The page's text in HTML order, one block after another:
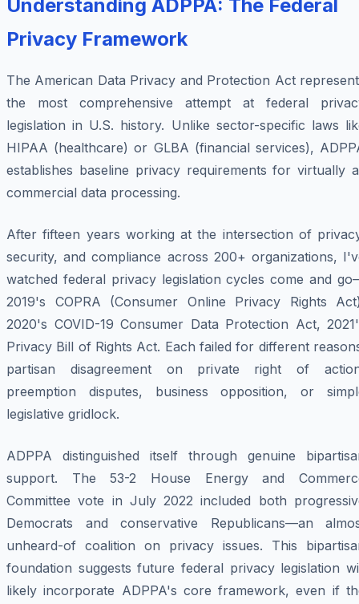
Understanding ADPPA: The Federal
Privacy Framework
The American Data Privacy and Protection Act
the most comprehensive attempt at federal
legislation in U.S. history. Unlike sector-specific laws
HIPAA (healthcare) or GLBA (financial services),
establishes baseline privacy requirements for virtually
commercial data processing.
After fifteen years working at the intersection of
security, and compliance across 200+ organizations,
watched federal privacy legislation cycles come and
2019's COPRA (Consumer Online Privacy Rights
2020's COVID-19 Consumer Data Protection Act,
Privacy Bill of Rights Act. Each failed for different
partisan disagreement on private right of
preemption disputes, business opposition, or
legislative gridlock.
ADPPA distinguished itself through genuine
support. The 53-2 House Energy and
Committee vote in July 2022 included both
Democrats and conservative Republicans—an
unheard-of coalition on privacy issues. This
foundation suggests future federal privacy legislation
likely incorporate ADPPA's core framework, even if